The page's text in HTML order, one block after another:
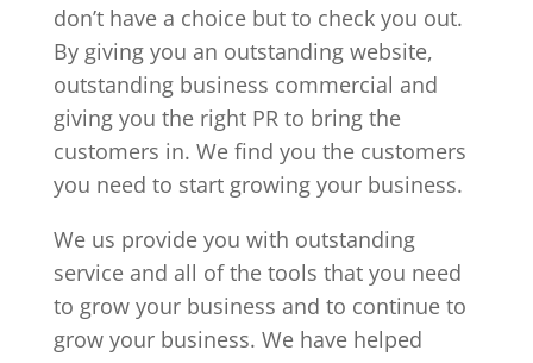
don’t have a choice but to check you out.
By giving you an outstanding website,
outstanding business commercial and
giving you the right PR to bring the
customers in. We find you the customers
you need to start growing your business.
We us provide you with outstanding
service and all of the tools that you need
to grow your business and to continue to
grow your business. We have helped